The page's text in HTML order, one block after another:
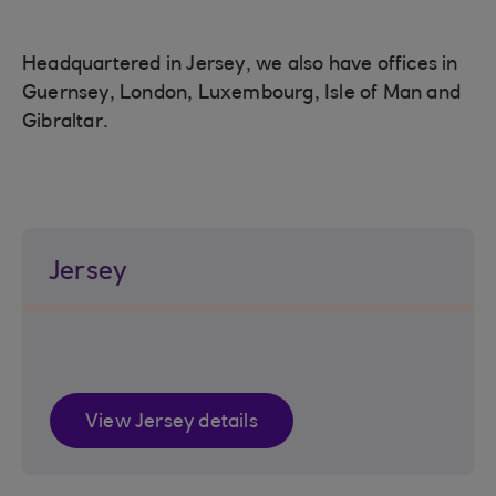
Headquartered in Jersey, we also have offices in
Guernsey, London, Luxembourg, Isle of Man and
Gibraltar.
Jersey
View Jersey details